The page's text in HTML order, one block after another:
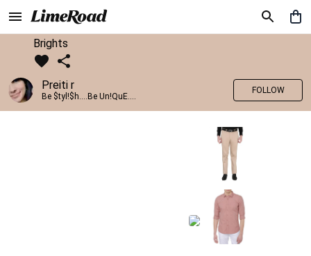
Brights
Preiti r
Be $tyl!$h....Be Un!QuE....
FOLLOW